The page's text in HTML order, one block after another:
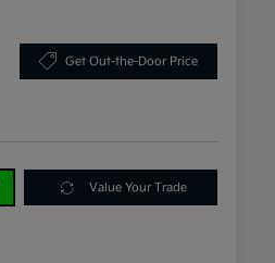
Get Out-the-Door Price
Value Your Trade